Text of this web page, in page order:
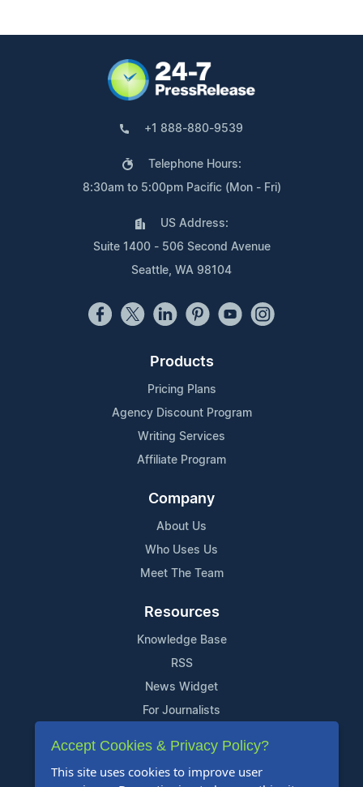
+1 888-880-9539
Telephone Hours:
8:30am to 5:00pm Pacific (Mon - Fri)
US Address:
Suite 1400 - 506 Second Avenue
Seattle, WA 98104
Products
Pricing Plans
Agency Discount Program
Writing Services
Affiliate Program
Company
About Us
Who Uses Us
Meet The Team
Resources
Knowledge Base
RSS
News Widget
For Journalists
Support
Contact Us
Accept Cookies & Privacy Policy?
This site uses cookies to improve user